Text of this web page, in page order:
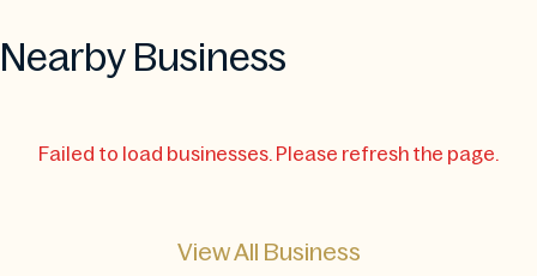
Nearby Business
Failed to load businesses. Please refresh the page.
View All Business